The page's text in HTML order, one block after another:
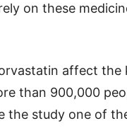
on these
affect the
than 900,000
the study one of